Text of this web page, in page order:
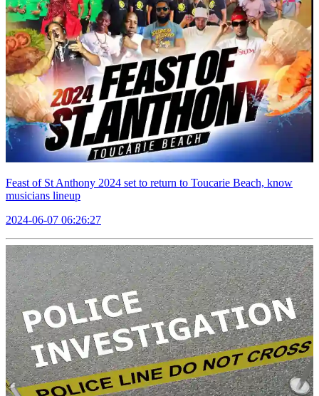
Feast of St Anthony 2024 set to return to Toucarie Beach, know
musicians lineup
2024-06-07 06:26:27